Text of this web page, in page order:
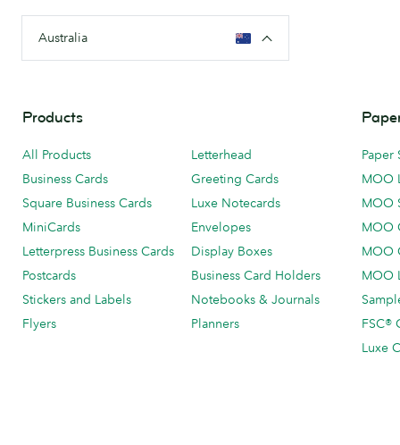
Australia
Products
All Products
Business Cards
Square Business Cards
MiniCards
Letterpress Business Cards
Postcards
Stickers and Labels
Flyers
Letterhead
Greeting Cards
Luxe Notecards
Envelopes
Display Boxes
Business Card Holders
Notebooks & Journals
Planners
Paper
MOO
MOO
MOO
MOO
MOO
FSC®
Luxe